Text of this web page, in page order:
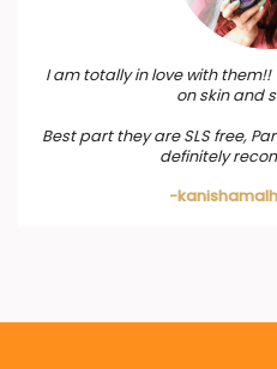
I am totally in love with
on skin and
Best part they are SLS free,
definitely
-